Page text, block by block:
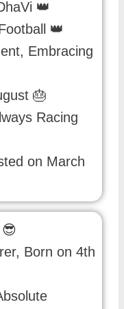
👑
👑
Embracing
🎂
Racing
on March
Born on 4th